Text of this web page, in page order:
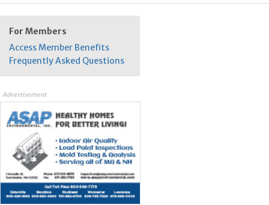
For Members
Access Member Benefits
Frequently Asked Questions
Advertisement